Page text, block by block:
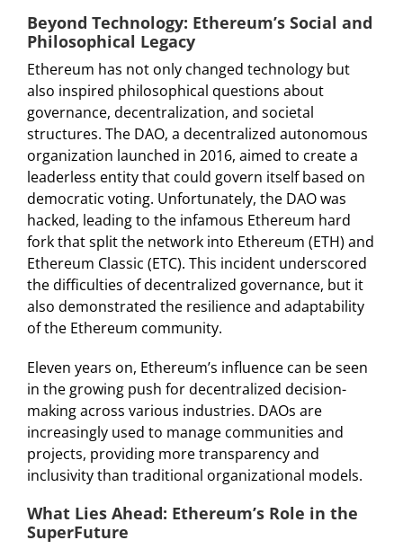
Beyond Technology: Ethereum’s Social and
Philosophical Legacy
Ethereum has not only changed technology but
also inspired philosophical questions about
governance, decentralization, and societal
structures. The DAO, a decentralized autonomous
organization launched in 2016, aimed to create a
leaderless entity that could govern itself based on
democratic voting. Unfortunately, the DAO was
hacked, leading to the infamous Ethereum hard
fork that split the network into Ethereum (ETH) and
Ethereum Classic (ETC). This incident underscored
the difficulties of decentralized governance, but it
also demonstrated the resilience and adaptability
of the Ethereum community.
Eleven years on, Ethereum’s influence can be seen
in the growing push for decentralized decision-
making across various industries. DAOs are
increasingly used to manage communities and
projects, providing more transparency and
inclusivity than traditional organizational models.
What Lies Ahead: Ethereum’s Role in the
SuperFuture